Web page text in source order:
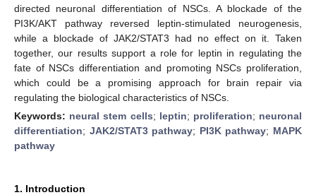
directed neuronal differentiation of NSCs. A blockade of the
PI3K/AKT pathway reversed leptin-stimulated neurogenesis,
while a blockade of JAK2/STAT3 had no effect on it. Taken
together, our results support a role for leptin in regulating the
fate of NSCs differentiation and promoting NSCs proliferation,
which could be a promising approach for brain repair via
regulating the biological characteristics of NSCs.
Keywords: neural stem cells; leptin; proliferation; neuronal
differentiation; JAK2/STAT3 pathway; PI3K pathway; MAPK
pathway
1. Introduction